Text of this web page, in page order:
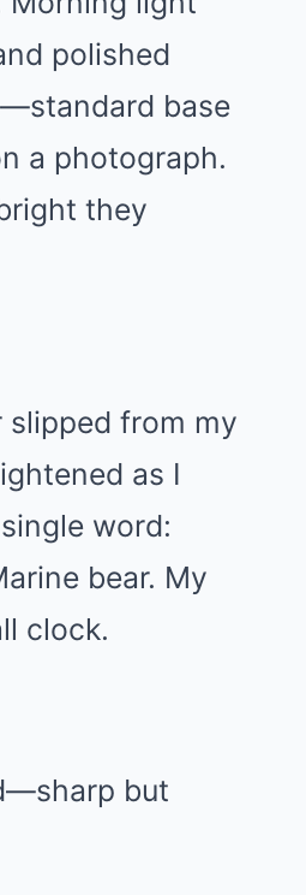
polished
base
a photograph.
they
slipped from my
as I
word:
bear. My
clock.
but